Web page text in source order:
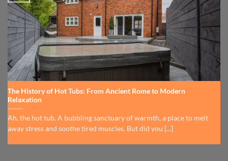
The History of Hot Tubs: From Ancient Rome to Modern
Relaxation
Ah, the hot tub. A bubbling sanctuary of warmth, a place to melt
away stress and soothe tired muscles. But did you [...]